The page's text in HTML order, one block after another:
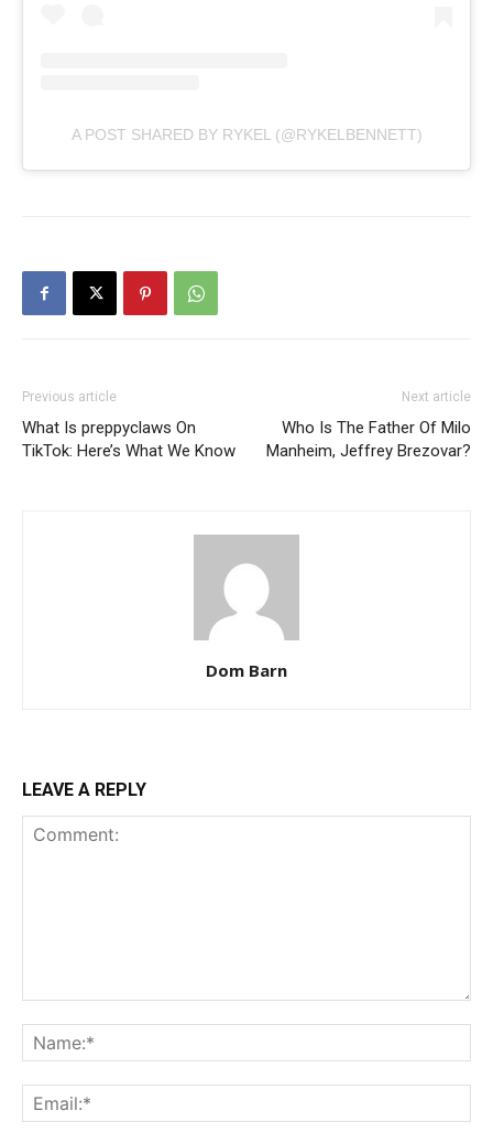
A POST SHARED BY RYKEL (@RYKELBENNETT)
Previous article
What Is preppyclaws On
TikTok: Here’s What We Know
Next article
Who Is The Father Of Milo
Manheim, Jeffrey Brezovar?
Dom Barn
LEAVE A REPLY